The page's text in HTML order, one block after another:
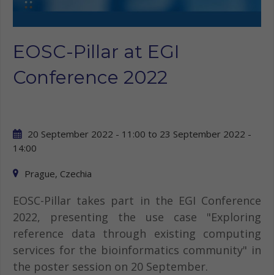
EOSC-Pillar at EGI
Conference 2022
20 September 2022 - 11:00 to 23 September 2022 -
14:00
Prague, Czechia
EOSC-Pillar takes part in the EGI Conference
2022, presenting the use case "Exploring
reference data through existing computing
services for the bioinformatics community" in
the poster session on 20 September.